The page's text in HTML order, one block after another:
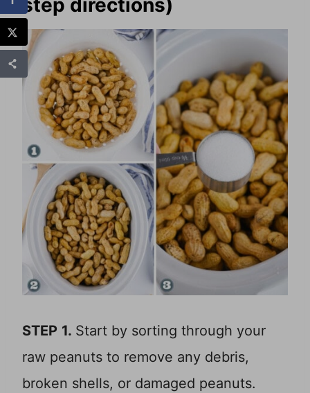
step directions)
STEP 1. Start by sorting through your
raw peanuts to remove any debris,
broken shells, or damaged peanuts.